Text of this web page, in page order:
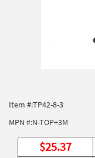
Item #:TP42-8-3
MPN #:N-TOP+3M
$25.37